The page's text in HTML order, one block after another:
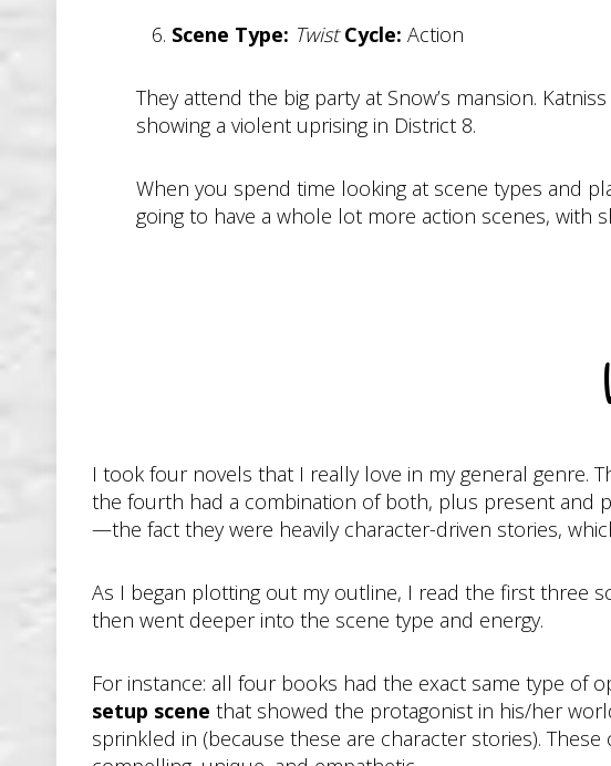
Scene Type: Twist Cycle: Action
They attend the big party at Snow’s mansion.
showing a violent uprising in District 8.
When you spend time looking at scene types and
going to have a whole lot more action scenes, with
I took four novels that I really love in my general genre.
the fourth had a combination of both, plus present and
—the fact they were heavily character-driven stories,
As I began plotting out my outline, I read the first three
then went deeper into the scene type and energy.
For instance: all four books had the exact same type of
setup scene that showed the protagonist in his/her
sprinkled in (because these are character stories).